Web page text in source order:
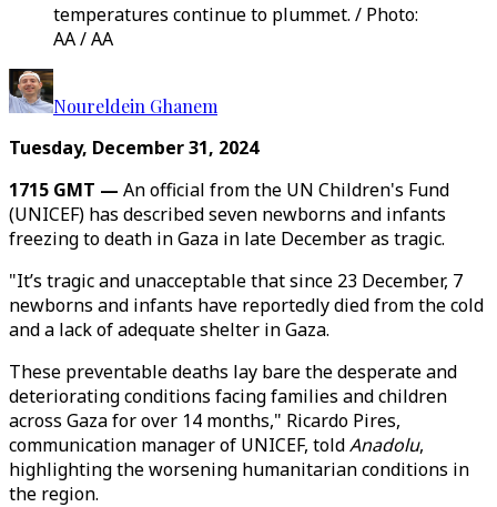
temperatures continue to plummet. / Photo:
AA / AA
Noureldein Ghanem
Tuesday, December 31, 2024
1715 GMT — An official from the UN Children's Fund
(UNICEF) has described seven newborns and infants
freezing to death in Gaza in late December as tragic.
"It’s tragic and unacceptable that since 23 December, 7
newborns and infants have reportedly died from the cold
and a lack of adequate shelter in Gaza.
These preventable deaths lay bare the desperate and
deteriorating conditions facing families and children
across Gaza for over 14 months," Ricardo Pires,
communication manager of UNICEF, toldAnadolu,
highlighting the worsening humanitarian conditions in
the region.